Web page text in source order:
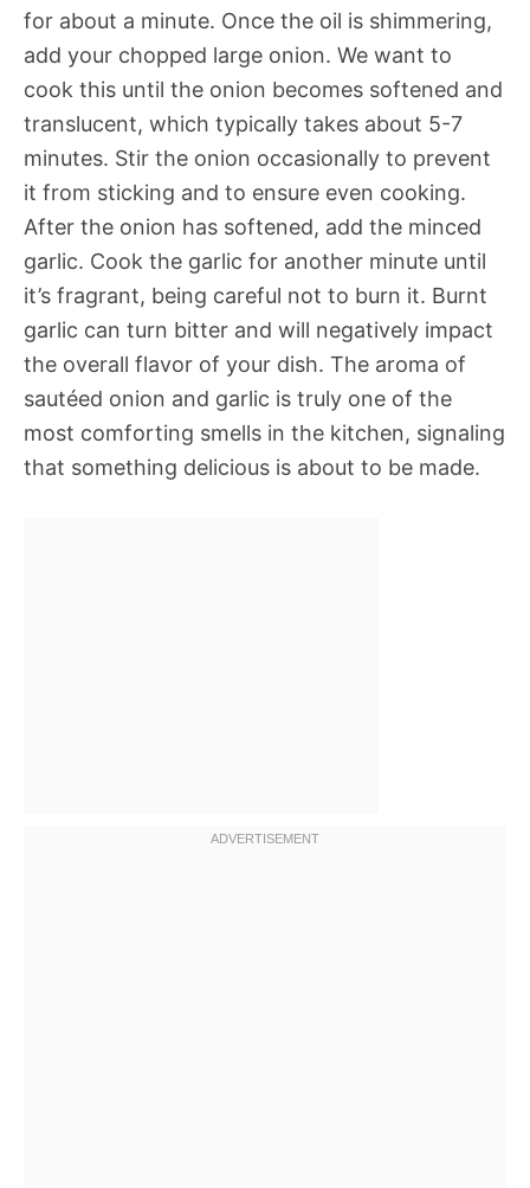
for about a minute. Once the oil is shimmering,
add your chopped large onion. We want to
cook this until the onion becomes softened and
translucent, which typically takes about 5-7
minutes. Stir the onion occasionally to prevent
it from sticking and to ensure even cooking.
After the onion has softened, add the minced
garlic. Cook the garlic for another minute until
it’s fragrant, being careful not to burn it. Burnt
garlic can turn bitter and will negatively impact
the overall flavor of your dish. The aroma of
sautéed onion and garlic is truly one of the
most comforting smells in the kitchen, signaling
that something delicious is about to be made.